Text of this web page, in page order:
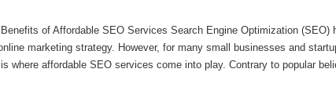
of Affordable SEO Services Search Engine Optimization (SEO)
marketing strategy. However, for many small businesses and
where affordable SEO services come into play. Contrary to popular